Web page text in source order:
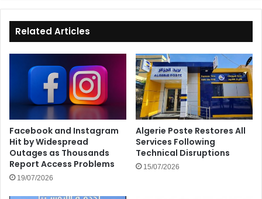
Related Articles
Facebook and Instagram
Hit by Widespread
Outages as Thousands
Report Access Problems
19/07/2026
Algerie Poste Restores All
Services Following
Technical Disruptions
15/07/2026